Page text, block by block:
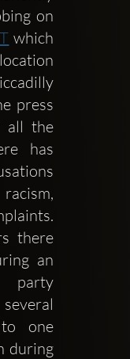
on
which
press
all the
has
there
an
party
one
during